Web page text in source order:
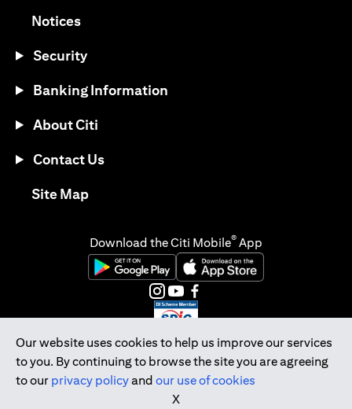
Our website uses cookies to help us improve our services
to you. By continuing to browse the site you are agreeing
to our privacy policyand our use of cookies
X
Notices(opens in a new tab)
Security
Banking Information
About Citi
Contact Us
Site Map(opens in a new tab)
Download the Citi Mobile® App
(opens in a new tab)(opens in a new tab)
(opens in a new tab)
(opens in a new tab)
(opens in a new tab)
(opens in a new tab)
Citibank Singapore Ltd Co.Reg. No. 200309485K
Copyright © 2026 Citigroup Inc.